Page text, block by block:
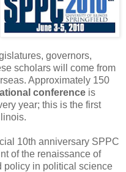
governors,
scholars will come from
Approximately 150
conference is
year; this is the first
10th anniversary SPPC
of the renaissance of
policy in political science